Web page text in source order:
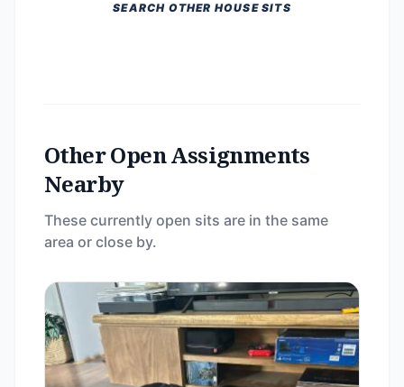
SEARCH OTHER HOUSE SITS
Other Open Assignments
Nearby
These currently open sits are in the same
area or close by.